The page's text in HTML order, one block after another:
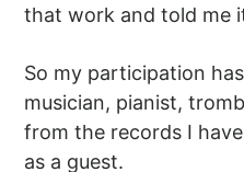
that work and told me
So my participation
musician, pianist,
from the records I
as a guest.